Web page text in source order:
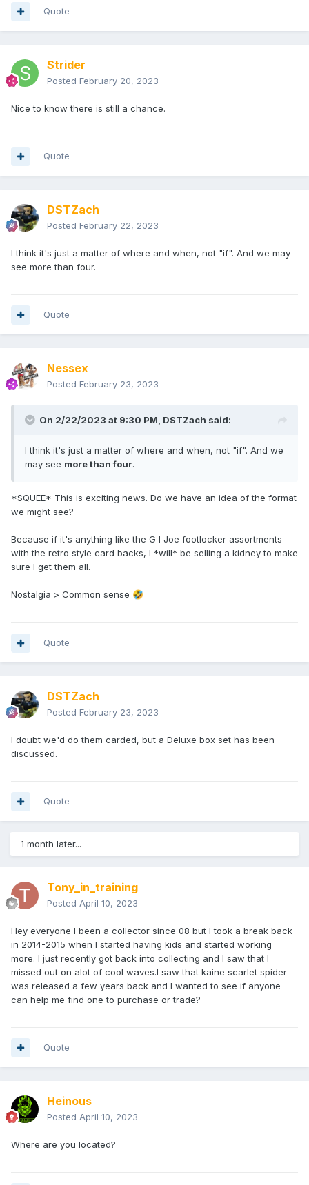
Quote
Strider
Posted February 20, 2023
Nice to know there is still a chance.
Quote
DSTZach
Posted February 22, 2023
I think it's just a matter of where and when, not "if". And we may
see more than four.
Quote
Nessex
Posted February 23, 2023
On 2/22/2023 at 9:30 PM, DSTZach said:
I think it's just a matter of where and when, not "if". And we
may see more than four.
*SQUEE* This is exciting news. Do we have an idea of the format
we might see?
Because if it's anything like the G I Joe footlocker assortments
with the retro style card backs, I *will* be selling a kidney to make
sure I get them all.
Nostalgia > Common sense 🤣
Quote
DSTZach
Posted February 23, 2023
I doubt we'd do them carded, but a Deluxe box set has been
discussed.
Quote
1 month later...
Tony_in_training
Posted April 10, 2023
Hey everyone I been a collector since 08 but I took a break back
in 2014-2015 when I started having kids and started working
more. I just recently got back into collecting and I saw that I
missed out on alot of cool waves.I saw that kaine scarlet spider
was released a few years back and I wanted to see if anyone
can help me find one to purchase or trade?
Quote
Heinous
Posted April 10, 2023
Where are you located?